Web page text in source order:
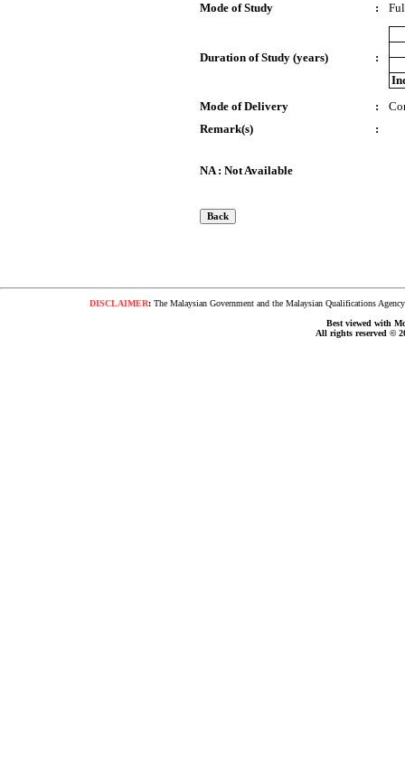
Mode of Study
:
Duration of Study (years)
:
Mode of Delivery
:
Remark(s)
:
NA : Not Available
DISCLAIMER:The Malaysian Government and the Malaysian Qualifications
Best viewed with
All rights reserved ©